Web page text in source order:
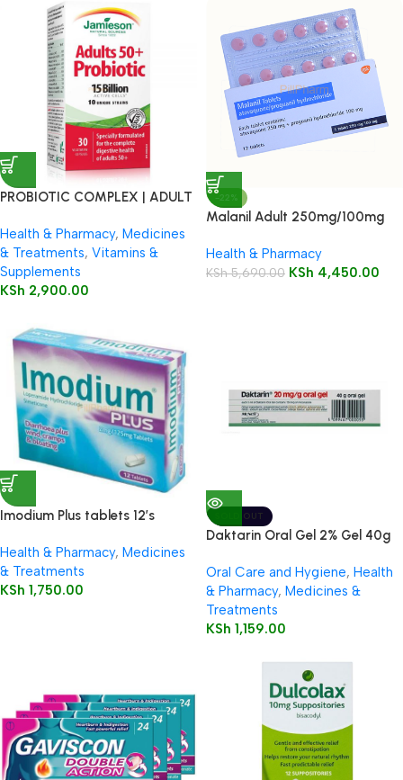
PROBIOTIC COMPLEX | ADULT
Health & Pharmacy, Medicines
& Treatments, Vitamins &
Supplements
KSh 2,900.00
-22%
Malanil Adult 250mg/100mg
Health & Pharmacy
KSh5,690.00 KSh 4,450.00
Imodium Plus tablets 12’s
Health & Pharmacy, Medicines
& Treatments
KSh 1,750.00
SOLD OUT
Daktarin Oral Gel 2% Gel 40g
Oral Care and Hygiene, Health
& Pharmacy, Medicines &
Treatments
KSh 1,159.00